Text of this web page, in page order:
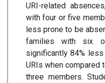
URI-related
with four or five
less prone to be
families with six
significantly 84%
URIs when
three members.